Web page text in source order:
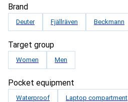
Brand
Deuter Fjällräven Beckmann
Target group
Women Men
Pocket equipment
Waterproof Laptop compartment